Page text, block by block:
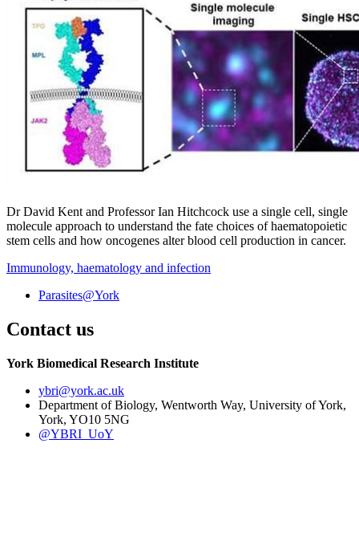
Dr David Kent and Professor Ian Hitchcock use a single cell, single
molecule approach to understand the fate choices of haematopoietic
stem cells and how oncogenes alter blood cell production in cancer. ‌ ‌
Immunology, haematology and infection
Parasites@York
Contact us
York Biomedical Research Institute
ybri@york.ac.uk
Department of Biology, Wentworth Way, University of York,
York, YO10 5NG
@YBRI_UoY